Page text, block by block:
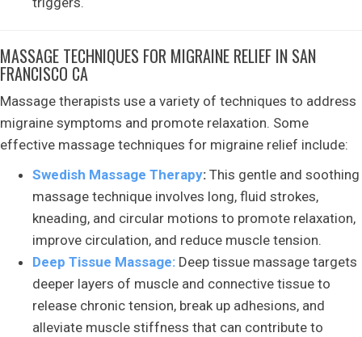
MASSAGE TECHNIQUES FOR MIGRAINE RELIEF IN SAN
FRANCISCO CA
Massage therapists use a variety of techniques to address
migraine symptoms and promote relaxation. Some
effective massage techniques for migraine relief include:
Swedish Massage Therapy: This gentle and soothing
massage technique involves long, fluid strokes,
kneading, and circular motions to promote relaxation,
improve circulation, and reduce muscle tension.
Deep Tissue Massage: Deep tissue massage targets
deeper layers of muscle and connective tissue to
release chronic tension, break up adhesions, and
alleviate muscle stiffness that can contribute to